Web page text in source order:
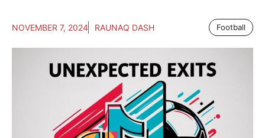
NOVEMBER 7, 2024 RAUNAQ DASH Football